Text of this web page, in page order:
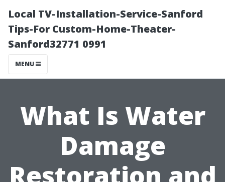
Local TV-Installation-Service-Sanford
Tips-For Custom-Home-Theater-
Sanford32771 0991
MENU
What Is Water
Damage